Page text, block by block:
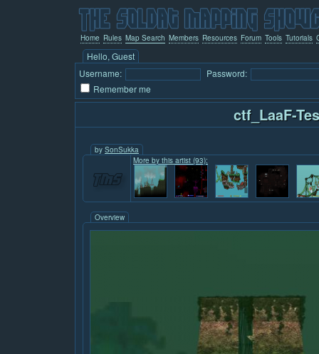
Home Rules Map Search Members Resources Forum Tools Tutorials
Hello, Guest
Username:
Password:
Remember me
ctf_LaaF-
by SonSukka
More by this artist (93):
Overview